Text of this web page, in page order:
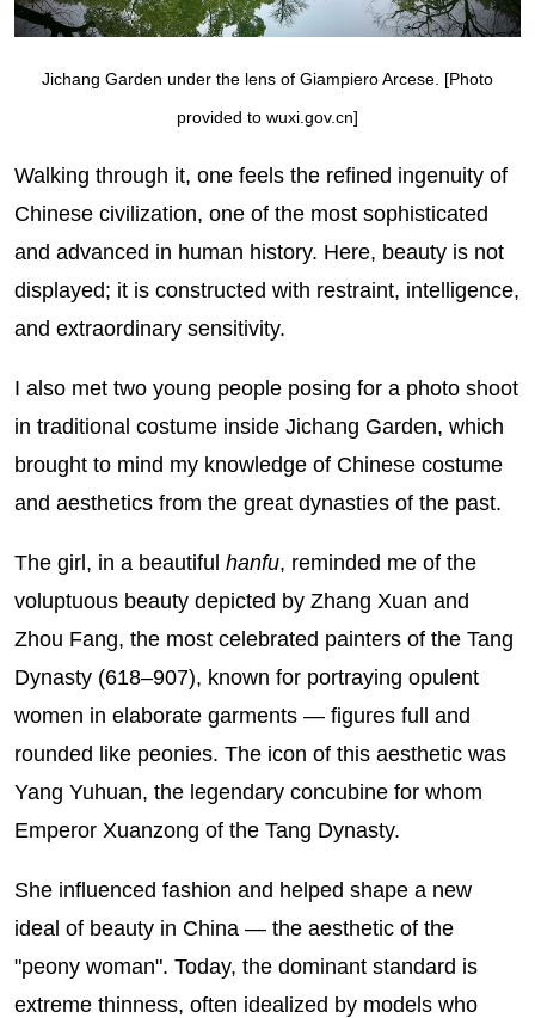
Jichang Garden under the lens of Giampiero Arcese. [Photo
provided to wuxi.gov.cn]
Walking through it, one feels the refined ingenuity of
Chinese civilization, one of the most sophisticated
and advanced in human history. Here, beauty is not
displayed; it is constructed with restraint, intelligence,
and extraordinary sensitivity.
I also met two young people posing for a photo shoot
in traditional costume inside Jichang Garden, which
brought to mind my knowledge of Chinese costume
and aesthetics from the great dynasties of the past.
The girl, in a beautiful hanfu, reminded me of the
voluptuous beauty depicted by Zhang Xuan and
Zhou Fang, the most celebrated painters of the Tang
Dynasty (618–907), known for portraying opulent
women in elaborate garments — figures full and
rounded like peonies. The icon of this aesthetic was
Yang Yuhuan, the legendary concubine for whom
Emperor Xuanzong of the Tang Dynasty.
She influenced fashion and helped shape a new
ideal of beauty in China — the aesthetic of the
"peony woman". Today, the dominant standard is
extreme thinness, often idealized by models who